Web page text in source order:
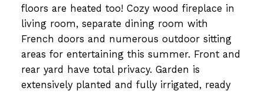
floors are heated too! Cozy wood fireplace in
living room, separate dining room with
French doors and numerous outdoor sitting
areas for entertaining this summer. Front and
rear yard have total privacy. Garden is
extensively planted and fully irrigated, ready